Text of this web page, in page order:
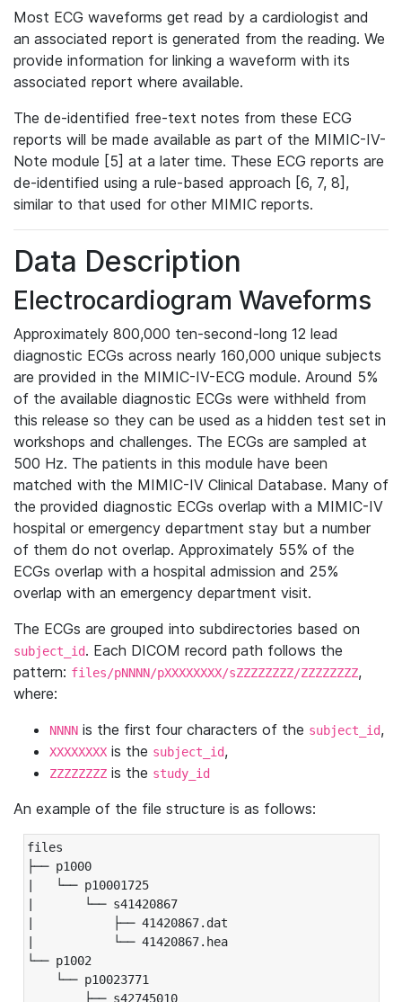
Most ECG waveforms get read by a cardiologist and
an associated report is generated from the reading. We
provide information for linking a waveform with its
associated report where available.
The de-identified free-text notes from these ECG
reports will be made available as part of the MIMIC-IV-
Note module [5] at a later time. These ECG reports are
de-identified using a rule-based approach [6, 7, 8],
similar to that used for other MIMIC reports.
Data Description
Electrocardiogram Waveforms
Approximately 800,000 ten-second-long 12 lead
diagnostic ECGs across nearly 160,000 unique subjects
are provided in the MIMIC-IV-ECG module. Around 5%
of the available diagnostic ECGs were withheld from
this release so they can be used as a hidden test set in
workshops and challenges. The ECGs are sampled at
500 Hz. The patients in this module have been
matched with the MIMIC-IV Clinical Database. Many of
the provided diagnostic ECGs overlap with a MIMIC-IV
hospital or emergency department stay but a number
of them do not overlap. Approximately 55% of the
ECGs overlap with a hospital admission and 25%
overlap with an emergency department visit.
The ECGs are grouped into subdirectories based on
subject_id. Each DICOM record path follows the
pattern: files/pNNNN/pXXXXXXXX/sZZZZZZZZ/ZZZZZZZZ,
where:
NNNN is the first four characters of the subject_id,
XXXXXXXX is the subject_id,
ZZZZZZZZ is the study_id
An example of the file structure is as follows:
files
├── p1000
|   └── p10001725
|       └── s41420867
|           ├── 41420867.dat
|           └── 41420867.hea
└── p1002
└── p10023771
├── s42745010